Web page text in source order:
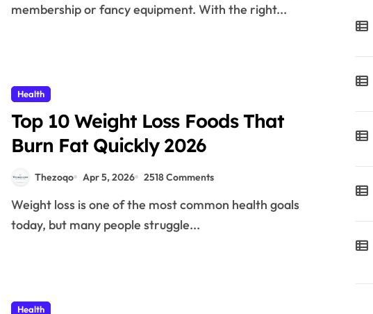
membership or fancy equipment. With the right...
Health
Top 10 Weight Loss Foods That
Burn Fat Quickly 2026
Thezoqo Apr 5, 2026 2518 Comments
Weight loss is one of the most common health goals
today, but many people struggle...
Health